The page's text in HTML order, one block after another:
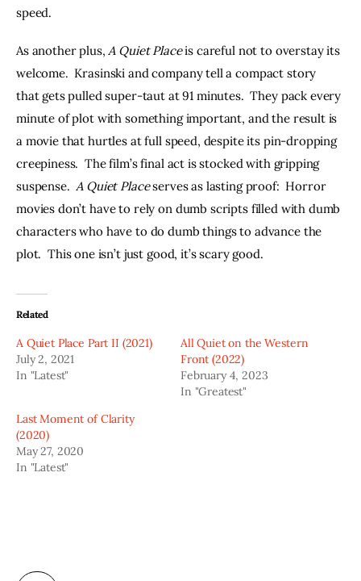
speed.
As another plus, A Quiet Place is careful not to overstay its
welcome.  Krasinski and company tell a compact story
that gets pulled super-taut at 91 minutes.  They pack every
minute of plot with something important, and the result is
a movie that hurtles at full speed, despite its pin-dropping
creepiness.  The film’s final act is stocked with gripping
suspense. A Quiet Place serves as lasting proof:  Horror
movies don’t have to rely on dumb scripts filled with dumb
characters who have to do dumb things to advance the
plot.  This one isn’t just good, it’s scary good.
Related
A Quiet Place Part II (2021)
July 2, 2021
In "Latest"
All Quiet on the Western
Front (2022)
February 4, 2023
In "Greatest"
Last Moment of Clarity
(2020)
May 27, 2020
In "Latest"